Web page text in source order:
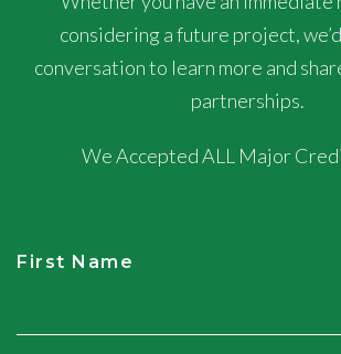
considering a future project,
conversation to learn more and
partnerships.
We Accepted ALL Major
First Name